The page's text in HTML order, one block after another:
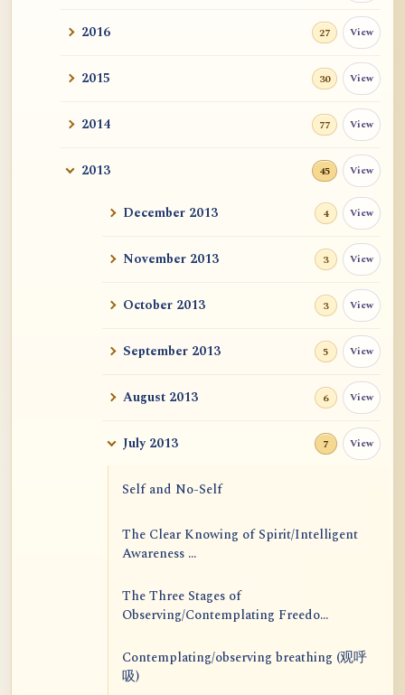
2016 27 View
2015 30 View
2014 77 View
2013 45 View
December 2013 4 View
November 2013 3 View
October 2013 3 View
September 2013 5 View
August 2013 6 View
July 2013 7 View
Self and No-Self
The Clear Knowing of Spirit/Intelligent
Awareness ...
The Three Stages of
Observing/Contemplating Freedo...
Contemplating/observing breathing (观呼
吸)